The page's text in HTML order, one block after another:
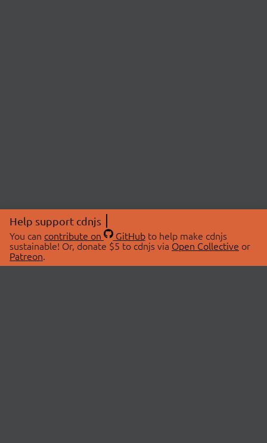
Help support cdnjs
You can contribute on GitHubto help make cdnjs
sustainable! Or, donate $5 to cdnjs via Open Collective or
Patreon.